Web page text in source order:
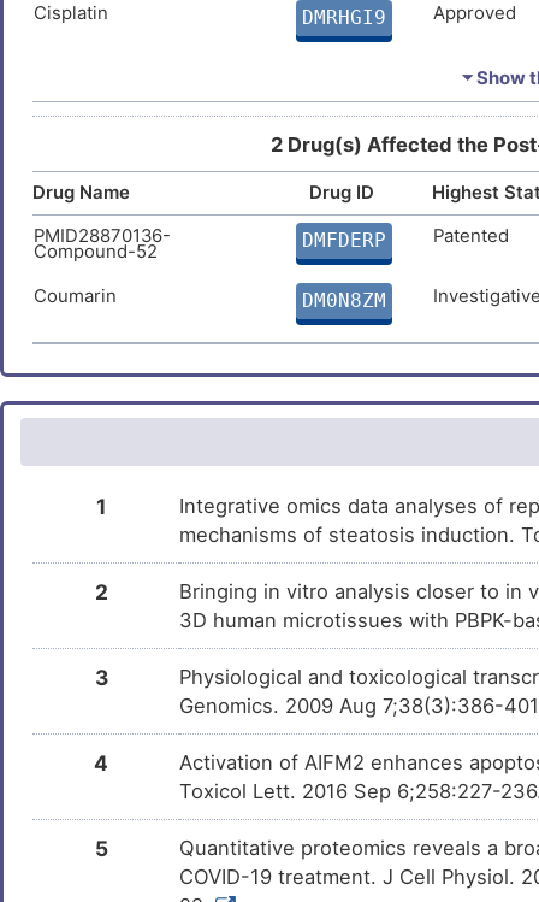
Cisplatin DMRHGI9 Approved
Approved
DM3NC4M
Mifepristone DMGZQEF Approved
Benzatropine DMF7EXL
DM0JETC Phase 2/3
Tocopherol DMBIJZ6 Phase 2
Compound-2 DM4DOUB
Aminohippuric acid DMUN54G
⏷ Show
2 Drug(s) Affected the
Drug Name Drug ID
Highest
PMID28870136-
Compound-52 DMFDERP Patented
Coumarin DM0N8ZM
1
Integrative omics data analyses of
mechanisms of steatosis induction.
2
Bringing in vitro analysis closer to in
3D human microtissues with PBPK-
3
Physiological and toxicological
Genomics. 2009 Aug 7;38(3):386-
4
Activation of AIFM2 enhances
Toxicol Lett. 2016 Sep 6;258:227-
5
Quantitative proteomics reveals a
COVID-19 treatment. J Cell Physiol.